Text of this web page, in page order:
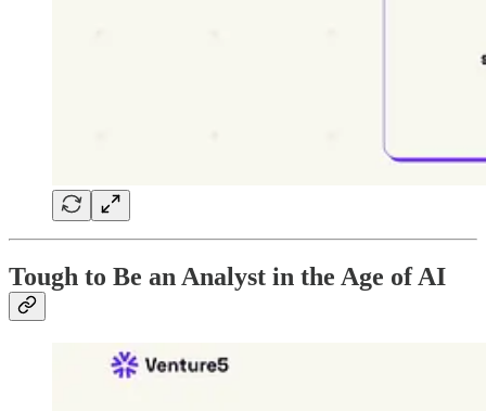
Tough to Be an Analyst in the Age of AI